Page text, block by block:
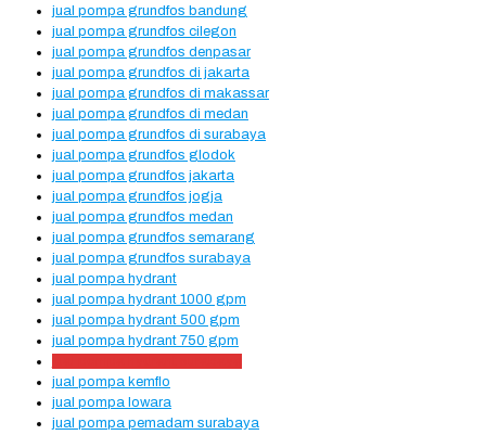
jual pompa grundfos bandung
jual pompa grundfos cilegon
jual pompa grundfos denpasar
jual pompa grundfos di jakarta
jual pompa grundfos di makassar
jual pompa grundfos di medan
jual pompa grundfos di surabaya
jual pompa grundfos glodok
jual pompa grundfos jakarta
jual pompa grundfos jogja
jual pompa grundfos medan
jual pompa grundfos semarang
jual pompa grundfos surabaya
jual pompa hydrant
jual pompa hydrant 1000 gpm
jual pompa hydrant 500 gpm
jual pompa hydrant 750 gpm
jual pompa kemflo
jual pompa lowara
jual pompa pemadam surabaya